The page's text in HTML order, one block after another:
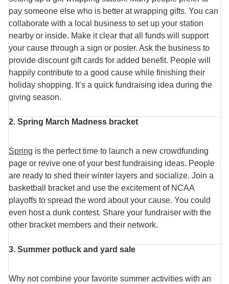
pay someone else who is better at wrapping gifts. You can
collaborate with a local business to set up your station
nearby or inside. Make it clear that all funds will support
your cause through a sign or poster. Ask the business to
provide discount gift cards for added benefit. People will
happily contribute to a good cause while finishing their
holiday shopping. It’s a quick fundraising idea during the
giving season.
2. Spring March Madness bracket
Spring is the perfect time to launch a new crowdfunding
page or revive one of your best fundraising ideas. People
are ready to shed their winter layers and socialize. Join a
basketball bracket and use the excitement of NCAA
playoffs to spread the word about your cause. You could
even host a dunk contest. Share your fundraiser with the
other bracket members and their network.
3. Summer potluck and yard sale
Why not combine your favorite summer activities with an